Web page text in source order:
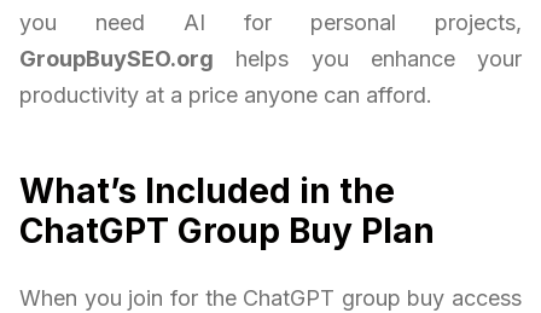
you need AI for personal projects,
GroupBuySEO.org helps you enhance your
productivity at a price anyone can afford.
What’s Included in the
ChatGPT Group Buy Plan
When you join for the ChatGPT group buy access